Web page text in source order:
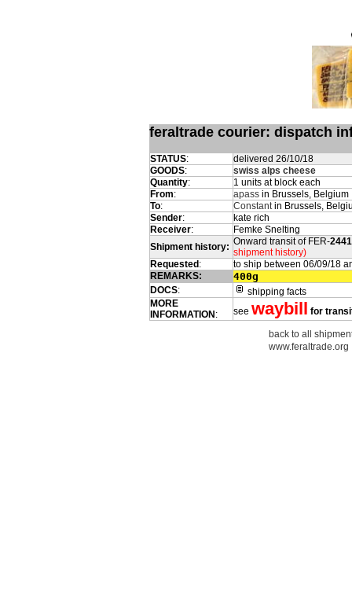
feraltrade courier: dispatch
STATUS:
delivered 26/10/18
GOODS:
swiss alps cheese
Quantity:
1 units at block each
From: apass in Brussels, Belgium
To: Constantin Brussels,
Sender:
kate rich
Receiver:
Femke Snelting
Shipment history: Onward transit of FER-2441
shipment history)
Requested :
to ship between 06/09/18
REMARKS:
400g
DOCS:
shipping facts
MORE
INFORMATION : see waybill for
back to all
www.feraltrade.org